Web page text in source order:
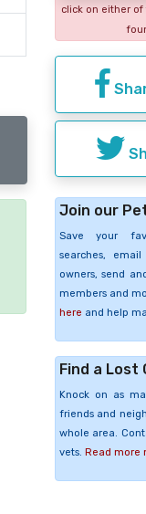
click on either
Join our
Save your
searches,
owners, send
members and
here and help
Find a Lost
Knock on as
friends and
whole area.
vets. Read more